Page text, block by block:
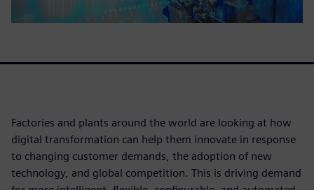
Factories and plants around the world are looking at how
digital transformation can help them innovate in response
to changing customer demands, the adoption of new
technology, and global competition. This is driving demand